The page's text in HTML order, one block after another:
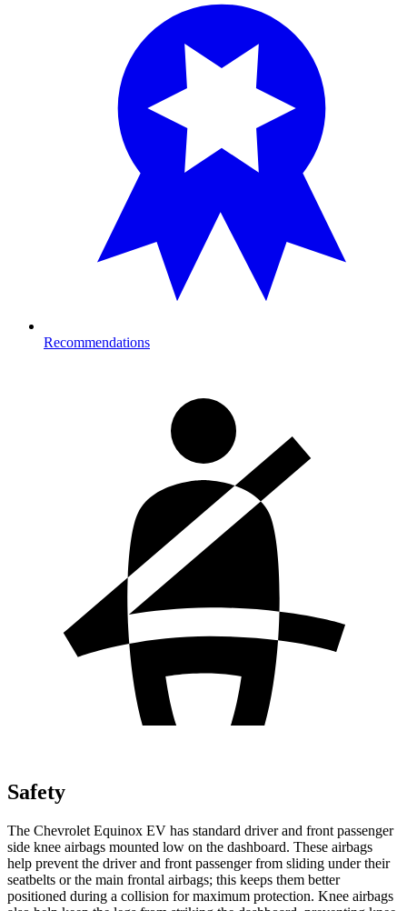
Recommendations
Safety
The Chevrolet Equinox EV has standard driver and front passenger
side knee airbags mounted low on the dashboard. These airbags
help prevent the driver and front passenger from sliding under their
seatbelts or the main frontal airbags; this keeps them better
positioned during a collision for maximum protection. Knee airbags